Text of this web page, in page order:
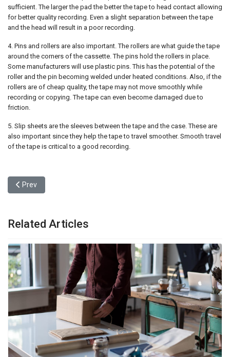
sufficient. The larger the pad the better the tape to head contact allowing
for better quality recording. Even a slight separation between the tape
and the head will result in a poor recording.
4. Pins and rollers are also important. The rollers are what guide the tape
around the corners of the cassette. The pins hold the rollers in place.
Some manufacturers will use plastic pins. This has the potential of the
roller and the pin becoming welded under heated conditions. Also, if the
rollers are of cheap quality, the tape may not move smoothly while
recording or copying. The tape can even become damaged due to
friction.
5. Slip sheets are the sleeves between the tape and the case. These are
also important since they help the tape to travel smoother. Smooth travel
of the tape is critical to a good recording.
Previous article: After Setbacks and Suits, Miami to Open Science
Prev
Related Articles